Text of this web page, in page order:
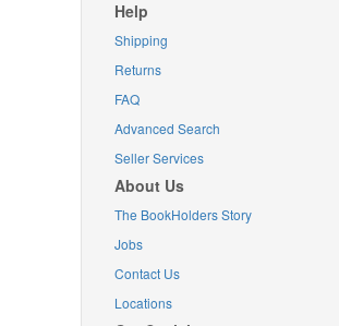
Help
Shipping
Returns
FAQ
Advanced Search
Seller Services
About Us
The BookHolders Story
Jobs
Contact Us
Locations